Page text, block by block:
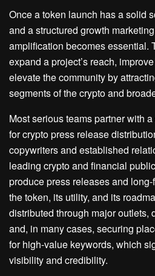
Once a token launch has a solid
and a structured growth
amplification becomes essential.
expand a project’s reach,
elevate the community by
segments of the crypto and
Most serious teams partner with
for crypto press release
copywriters and established
leading crypto and financial
produce press releases and
the token, its utility, and its
distributed through major outlets,
and, in many cases, securing
for high-value keywords, which
visibility and credibility.